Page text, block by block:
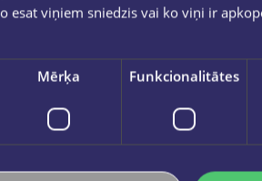
Apavu soma, K-POP Demon Hunters, violets
New
€5.95
esat viņiem sniedzis vai ko viņi ir
Mērķa Funkcionalitātes